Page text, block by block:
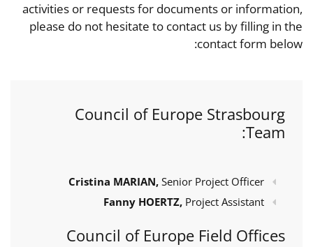
activities or requests for documents or information,
please do not hesitate to contact us by filling in the
contact form below:
Council of Europe Strasbourg
Team:
Cristina MARIAN, Senior Project Officer
Fanny HOERTZ, Project Assistant
Council of Europe Field Offices